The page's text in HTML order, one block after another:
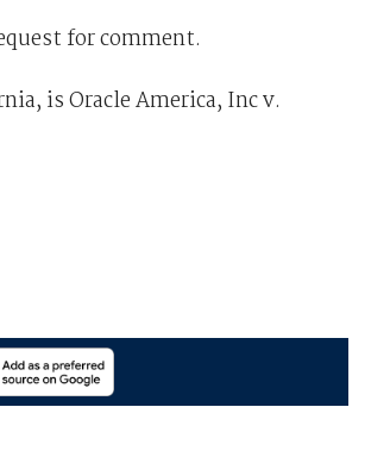
for comment.
is Oracle America, Inc v.